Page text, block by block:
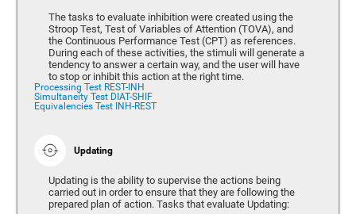
The tasks to evaluate inhibition were created using the
Stroop Test, Test of Variables of Attention (TOVA), and
the Continuous Performance Test (CPT) as references.
During each of these activities, the stimuli will generate a
tendency to answer a certain way, and the user will have
to stop or inhibit this action at the right time.
Processing Test REST-INH
Simultaneity Test DIAT-SHIF
Equivalencies Test INH-REST
Updating
Updating is the ability to supervise the actions being
carried out in order to ensure that they are following the
prepared plan of action. Tasks that evaluate Updating: